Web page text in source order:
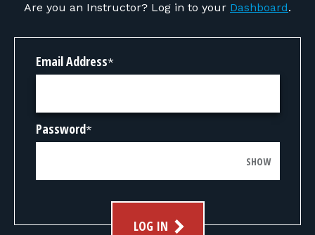
FIND INSTRUCTORS
FIND RANGES
FOR STUDENTS
FOR RANGE OWNERS
Are you an Instructor? Log in to your Dashboard.
Email Address*
Password*
SHOW
LOG IN